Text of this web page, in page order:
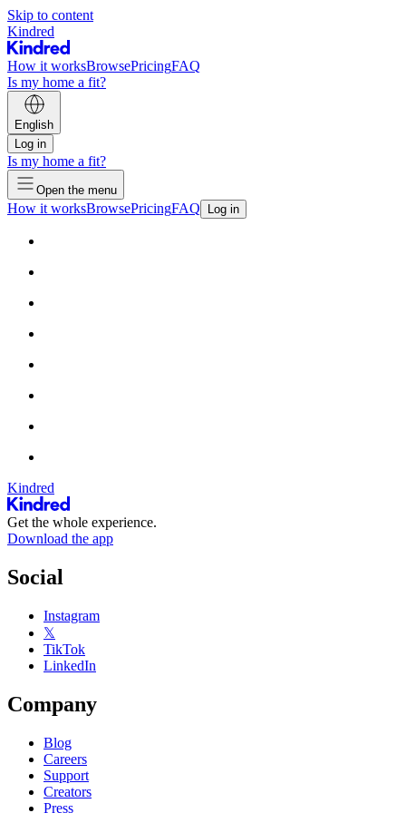
Skip to content
Kindred
How it worksBrowsePricingFAQ
Is my home a fit?
English
Log in
Is my home a fit?
Open the menu
How it worksBrowsePricingFAQ Log in
Kindred
Get the whole experience.
Download the app
Social
Instagram
𝕏
TikTok
LinkedIn
Company
Blog
Careers
Support
Creators
Press